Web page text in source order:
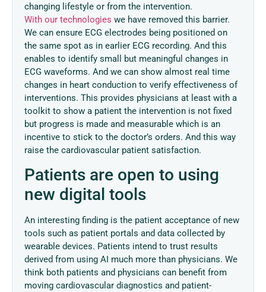
changing lifestyle or from the intervention.
With our technologies we have removed this barrier.
We can ensure ECG electrodes being positioned on
the same spot as in earlier ECG recording. And this
enables to identify small but meaningful changes in
ECG waveforms. And we can show almost real time
changes in heart conduction to verify effectiveness of
interventions. This provides physicians at least with a
toolkit to show a patient the intervention is not fixed
but progress is made and measurable which is an
incentive to stick to the doctor’s orders. And this way
raise the cardiovascular patient satisfaction.
Patients are open to using
new digital tools
An interesting finding is the patient acceptance of new
tools such as patient portals and data collected by
wearable devices. Patients intend to trust results
derived from using AI much more than physicians. We
think both patients and physicians can benefit from
moving cardiovascular diagnostics and patient-